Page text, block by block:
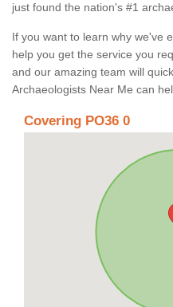
just found the nation's #1
If you want to learn why we've
help you get the service you
and our amazing team will
Archaeologists Near Me can
Covering PO36 0